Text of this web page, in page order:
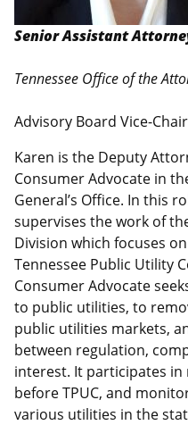
Senior Assistant
Tennessee Office of the
Advisory Board Vice-Chair
Karen is the Deputy
Consumer Advocate in
General’s Office. In this
supervises the work of
Division which focuses
Tennessee Public Utility
Consumer Advocate
to public utilities, to
public utilities markets,
between regulation,
interest. It participates
before TPUC, and
various utilities in the